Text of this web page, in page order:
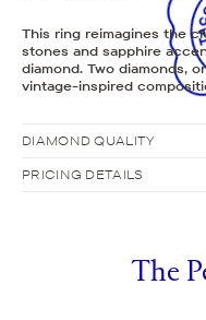
This ring reimagines the
stones and sapphire
diamond. Two diamonds,
vintage-inspired
DIAMOND QUALITY
PRICING DETAILS
The